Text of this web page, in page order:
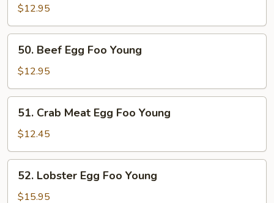
Egg
Foo
Young
$12.95
Beef
Egg
Foo
Young
50. Beef Egg Foo Young
$12.95
Crab
Meat
Egg
Foo
Young
51. Crab Meat Egg Foo Young
$12.45
Lobster
Egg
52. Lobster Egg Foo Young
$15.95